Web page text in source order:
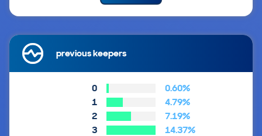
previous keepers
0
0.60%
1
4.79%
2
7.19%
3
14.37%